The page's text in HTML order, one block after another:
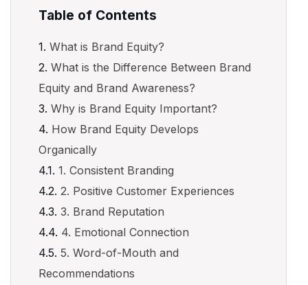
Table of Contents
What is Brand Equity?
What is the Difference Between Brand
Equity and Brand Awareness?
Why is Brand Equity Important?
How Brand Equity Develops
Organically
1. Consistent Branding
2. Positive Customer Experiences
3. Brand Reputation
4. Emotional Connection
5. Word-of-Mouth and
Recommendations